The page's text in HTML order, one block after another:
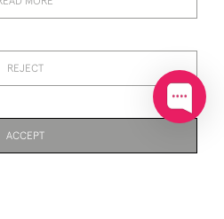
7850 221 468
REJECT
ACCEPT